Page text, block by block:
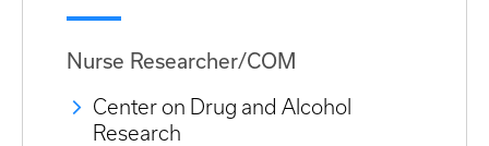
Nurse Researcher/COM
Center on Drug and Alcohol
Research